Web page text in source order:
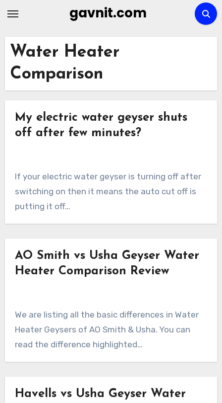
gavnit.com
Water Heater
Comparison
My electric water geyser shuts
off after few minutes?
If your electric water geyser is turning off after
switching on then it means the auto cut off is
putting it off…
AO Smith vs Usha Geyser Water
Heater Comparison Review
We are listing all the basic differences in Water
Heater Geysers of AO Smith & Usha. You can
read the difference highlighted…
Havells vs Usha Geyser Water